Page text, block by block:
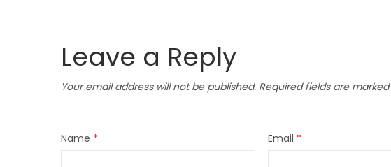
Leave a Reply
Your email address will not be published. Required fields are marked
Name * Email *